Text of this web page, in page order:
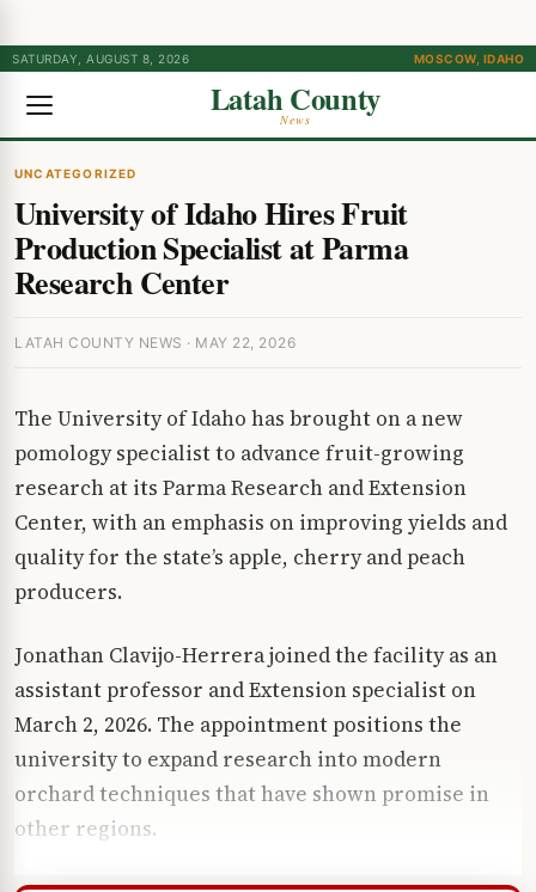
SATURDAY, AUGUST 8, 2026 MOSCOW, IDAHO
Latah County
News
UNCATEGORIZED
University of Idaho Hires Fruit
Production Specialist at Parma
Research Center
LATAH COUNTY NEWS · MAY 22, 2026
The University of Idaho has brought on a new
pomology specialist to advance fruit-growing
research at its Parma Research and Extension
Center, with an emphasis on improving yields and
quality for the state’s apple, cherry and peach
producers.
Jonathan Clavijo-Herrera joined the facility as an
assistant professor and Extension specialist on
March 2, 2026. The appointment positions the
university to expand research into modern
orchard techniques that have shown promise in
other regions.